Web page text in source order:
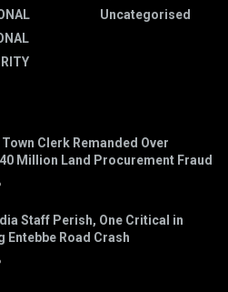
Uncategorised
Clerk Remanded Over
Million Land Procurement Fraud
Staff Perish, One Critical in
Entebbe Road Crash